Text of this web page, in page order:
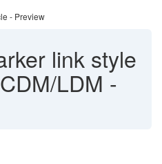
- Preview
link style
LDM -